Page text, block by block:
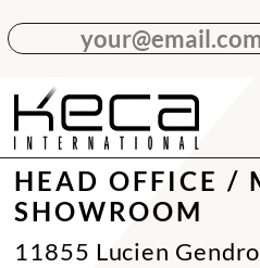
your@email.com
HEAD OFFICE /
SHOWROOM
11855 Lucien